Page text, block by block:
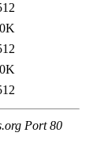
Port 80